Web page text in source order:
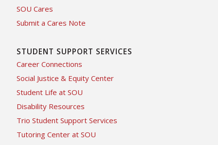
SOU Cares
Submit a Cares Note
STUDENT SUPPORT SERVICES
Career Connections
Social Justice & Equity Center
Student Life at SOU
Disability Resources
Trio Student Support Services
Tutoring Center at SOU